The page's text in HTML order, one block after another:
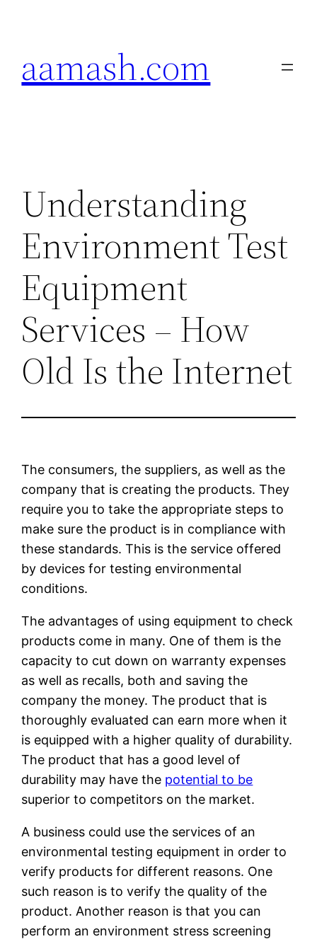
aamash.com
Understanding
Environment Test
Equipment
Services – How
Old Is the Internet
The consumers, the suppliers, as well as the
company that is creating the products. They
require you to take the appropriate steps to
make sure the product is in compliance with
these standards. This is the service offered
by devices for testing environmental
conditions.
The advantages of using equipment to check
products come in many. One of them is the
capacity to cut down on warranty expenses
as well as recalls, both and saving the
company the money. The product that is
thoroughly evaluated can earn more when it
is equipped with a higher quality of durability.
The product that has a good level of
durability may have the potential to be
superior to competitors on the market.
A business could use the services of an
environmental testing equipment in order to
verify products for different reasons. One
such reason is to verify the quality of the
product. Another reason is that you can
perform an environment stress screening